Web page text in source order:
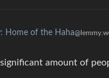
Home of the Haha
amount of